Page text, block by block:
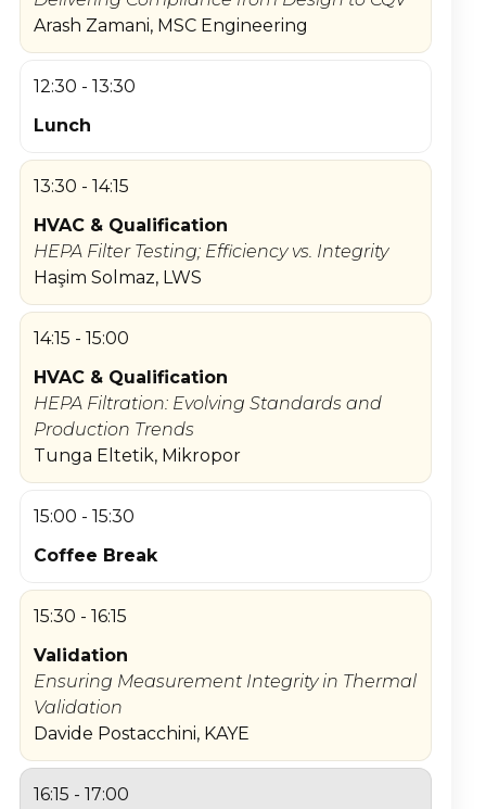
Arash Zamani, MSC Engineering
12:30 - 13:30
Lunch
13:30 - 14:15
HVAC & Qualification
HEPA Filter Testing; Efficiency vs. Integrity
Haşim Solmaz, LWS
14:15 - 15:00
HVAC & Qualification
HEPA Filtration: Evolving Standards and
Production Trends
Tunga Eltetik, Mikropor
15:00 - 15:30
Coffee Break
15:30 - 16:15
Validation
Ensuring Measurement Integrity in Thermal
Validation
Davide Postacchini, KAYE
16:15 - 17:00